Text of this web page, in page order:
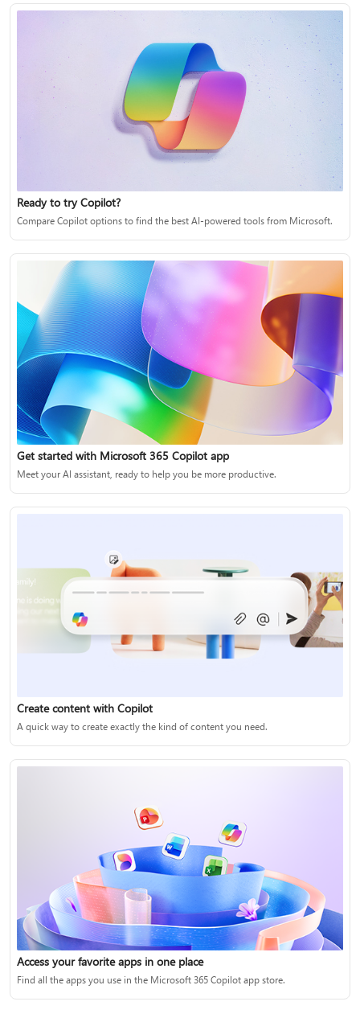
Ready to try Copilot?
Compare Copilot options to find the best AI-powered tools from Microsoft.
Get started with Microsoft 365 Copilot app
Meet your AI assistant, ready to help you be more productive.
Create content with Copilot
A quick way to create exactly the kind of content you need.
Access your favorite apps in one place
Find all the apps you use in the Microsoft 365 Copilot app store.